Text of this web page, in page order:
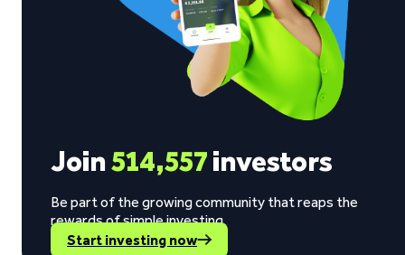
Join514,557investors
Be part of the growing community that reaps the
rewards of simple investing.
Start investing now